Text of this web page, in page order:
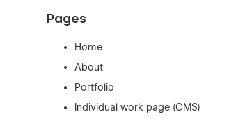
Pages
Home
About
Portfolio
Individual work page (CMS)